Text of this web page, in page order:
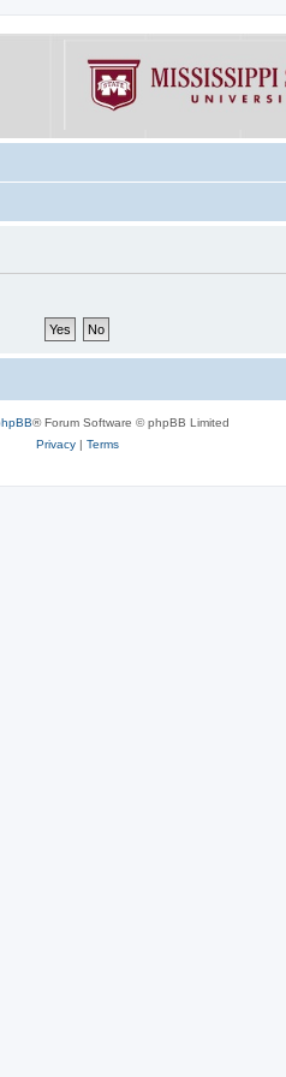
® Forum Software © phpBB Limited
Privacy| Terms